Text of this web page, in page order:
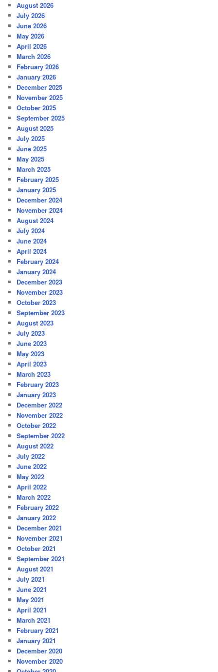
August 2026
July 2026
June 2026
May 2026
April 2026
March 2026
February 2026
January 2026
December 2025
November 2025
October 2025
September 2025
August 2025
July 2025
June 2025
May 2025
March 2025
February 2025
January 2025
December 2024
November 2024
August 2024
July 2024
June 2024
April 2024
February 2024
January 2024
December 2023
November 2023
October 2023
September 2023
August 2023
July 2023
June 2023
May 2023
April 2023
March 2023
February 2023
January 2023
December 2022
November 2022
October 2022
September 2022
August 2022
July 2022
June 2022
May 2022
April 2022
March 2022
February 2022
January 2022
December 2021
November 2021
October 2021
September 2021
August 2021
July 2021
June 2021
May 2021
April 2021
March 2021
February 2021
January 2021
December 2020
November 2020